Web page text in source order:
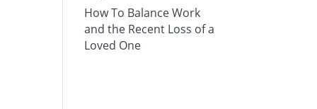
How To Balance Work
and the Recent Loss of a
Loved One